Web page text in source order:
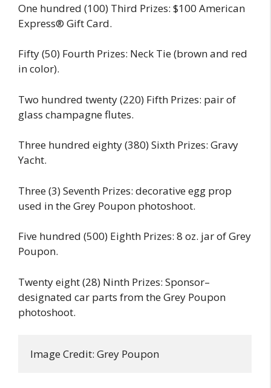
One hundred (100) Third Prizes: $100 American
Express® Gift Card.
Fifty (50) Fourth Prizes: Neck Tie (brown and red
in color).
Two hundred twenty (220) Fifth Prizes: pair of
glass champagne flutes.
Three hundred eighty (380) Sixth Prizes: Gravy
Yacht.
Three (3) Seventh Prizes: decorative egg prop
used in the Grey Poupon photoshoot.
Five hundred (500) Eighth Prizes: 8 oz. jar of Grey
Poupon.
Twenty eight (28) Ninth Prizes: Sponsor–
designated car parts from the Grey Poupon
photoshoot.
Image Credit: Grey Poupon